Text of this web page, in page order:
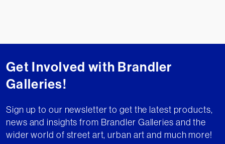
Get Involved with Brandler
Galleries!
Sign up to our newsletter to get the latest products,
news and insights from Brandler Galleries and the
wider world of street art, urban art and much more!